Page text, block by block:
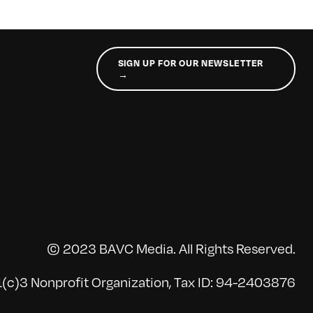
SIGN UP FOR OUR NEWSLETTER
→
© 2023 BAVC Media. All Rights Reserved.
Nonprofit Organization, Tax ID: 94-2403876